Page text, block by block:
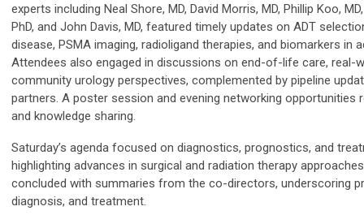
experts including Neal Shore, MD, David Morris, MD, Phillip Koo,
PhD, and John Davis, MD, featured timely updates on ADT
disease, PSMA imaging, radioligand therapies, and biomarkers in
Attendees also engaged in discussions on end-of-life care, real-
community urology perspectives, complemented by pipeline
partners. A poster session and evening networking opportunities
and knowledge sharing.
Saturday’s agenda focused on diagnostics, prognostics, and
highlighting advances in surgical and radiation therapy
concluded with summaries from the co-directors, underscoring
diagnosis, and treatment.